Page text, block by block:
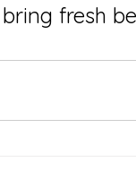
fresh